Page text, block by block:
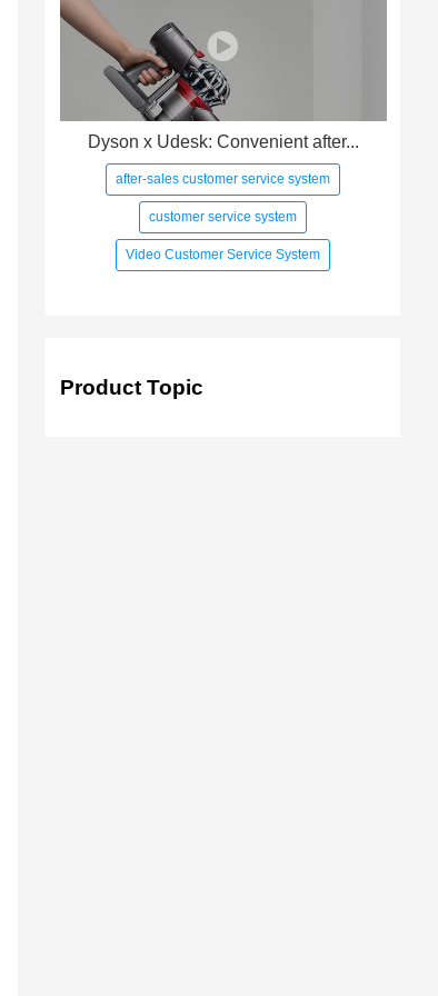
Dyson x Udesk: Convenient after...
after-sales customer service system
customer service system
Video Customer Service System
Product Topic